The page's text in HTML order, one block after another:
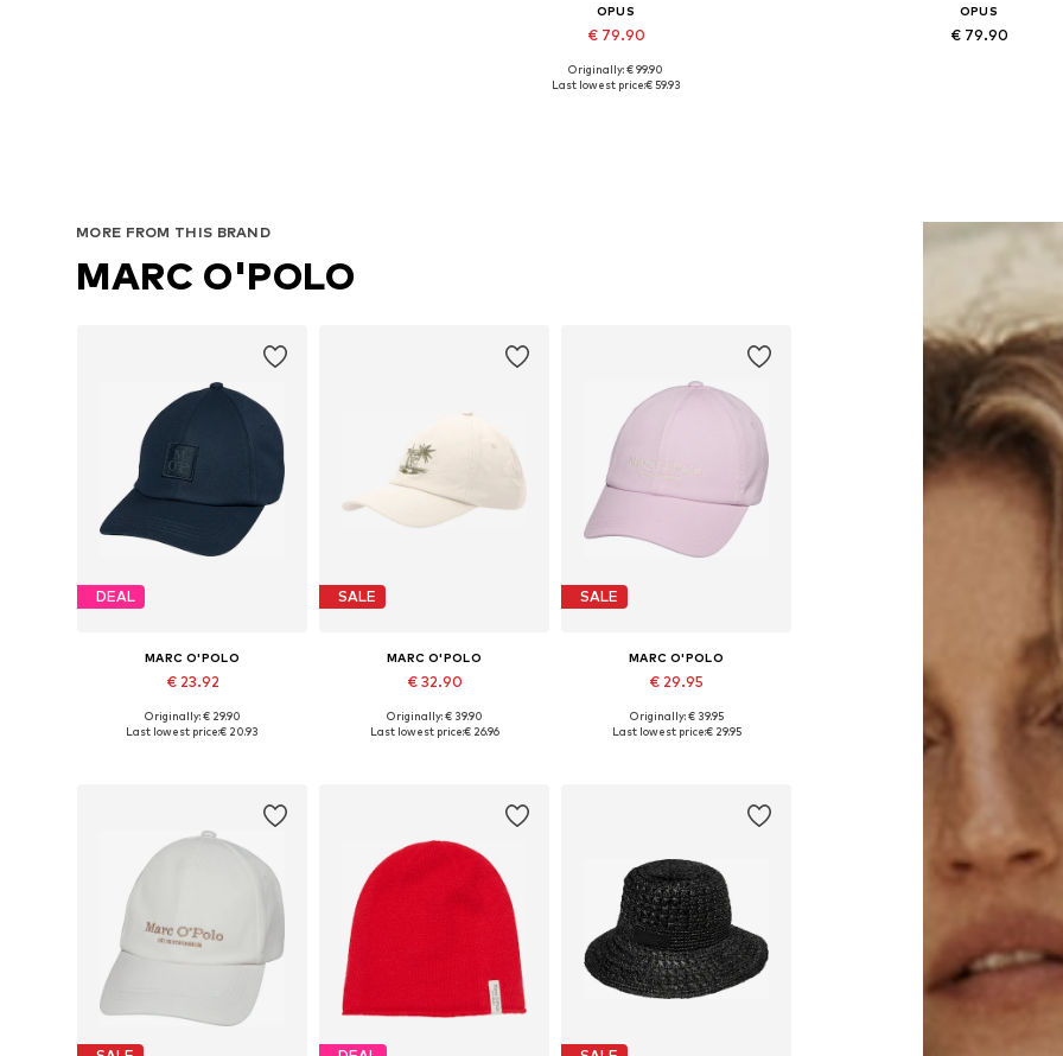
OPUS
€ 79.90
Available sizes: M, L, XL, XXL
Originally: € 99.90
Last lowest price:€ 59.93
OPUS
€ 79.90
MORE FROM THIS BRAND
MARC O'POLO
DEAL
MARC O'POLO
€ 23.92
Available sizes: 55-60
Originally: € 29.90
Last lowest price:€ 20.93
SALE
MARC O'POLO
€ 32.90
Available sizes: 55-60
Originally: € 39.90
Last lowest price:€ 26.96
SALE
MARC O'POLO
€ 29.95
Available sizes: 55-60
Originally: € 39.95
Last lowest price:€ 29.95